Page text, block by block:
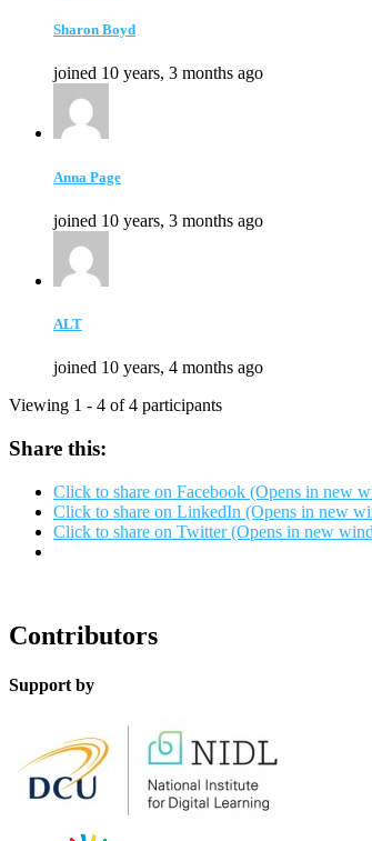
Sharon Boyd
joined 10 years, 3 months ago
Anna Page
joined 10 years, 3 months ago
ALT
joined 10 years, 4 months ago
Viewing 1 - 4 of 4 participants
Share this:
Click to share on Facebook (Opens in new
Click to share on LinkedIn (Opens in new
Click to share on Twitter (Opens in new
Contributors
Support by